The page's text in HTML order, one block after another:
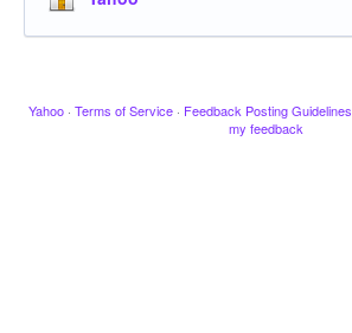
Yahoo · Terms of Service · Feedback Posting Guidelines
my feedback